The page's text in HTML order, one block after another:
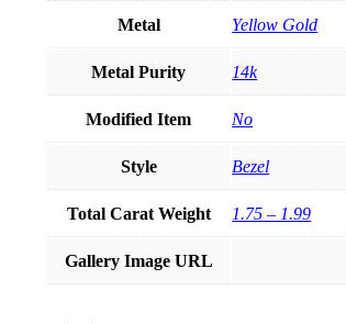
Metal Yellow Gold
Metal Purity 14k
Modified Item No
Style Bezel
Total Carat Weight 1.75 – 1.99
Gallery Image URL